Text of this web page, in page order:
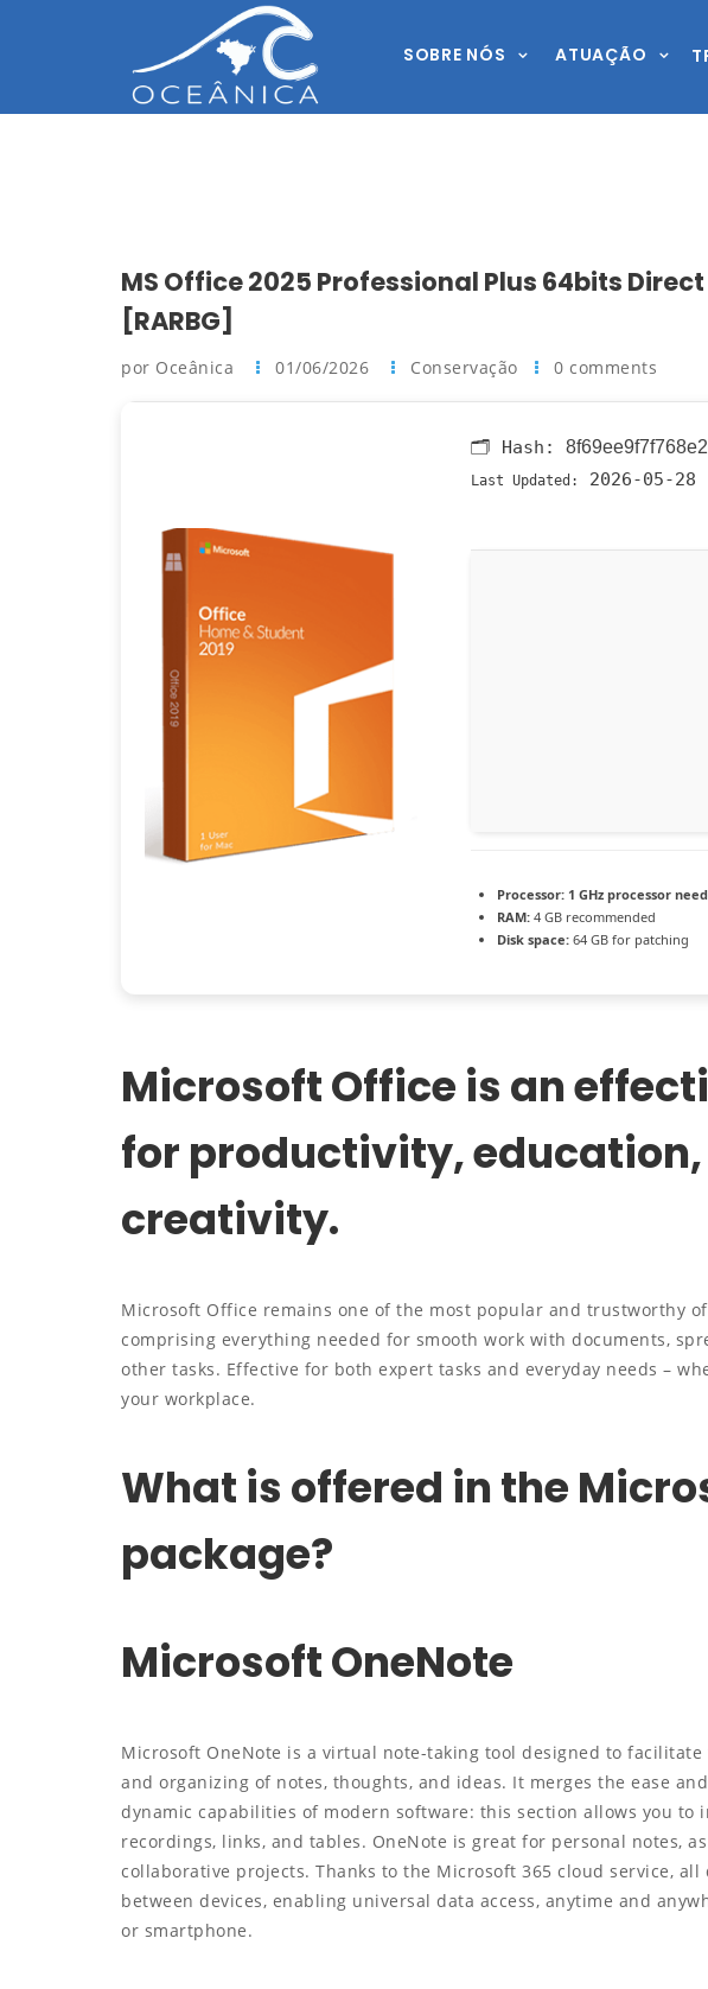
SOBRE NÓS ATUAÇÃO
MS Office 2025 Professional Plus 64bits
[RARBG]
por Oceânica 01/06/2026 Conservação 0 comments
🗂 Hash:
Last Updated: 2026-05-28
Processor: 1 GHz processor
RAM: 4 GB recommended
Disk space: 64 GB for patching
Microsoft Office is an
for productivity,
creativity.
Microsoft Office remains one of the most popular and trustworthy
comprising everything needed for smooth work with documents,
other tasks. Effective for both expert tasks and everyday needs –
your workplace.
What is offered in the
package?
Microsoft OneNote
Microsoft OneNote is a virtual note-taking tool designed to
and organizing of notes, thoughts, and ideas. It merges the ease
dynamic capabilities of modern software: this section allows you to
recordings, links, and tables. OneNote is great for personal notes,
collaborative projects. Thanks to the Microsoft 365 cloud service,
between devices, enabling universal data access, anytime and
or smartphone.